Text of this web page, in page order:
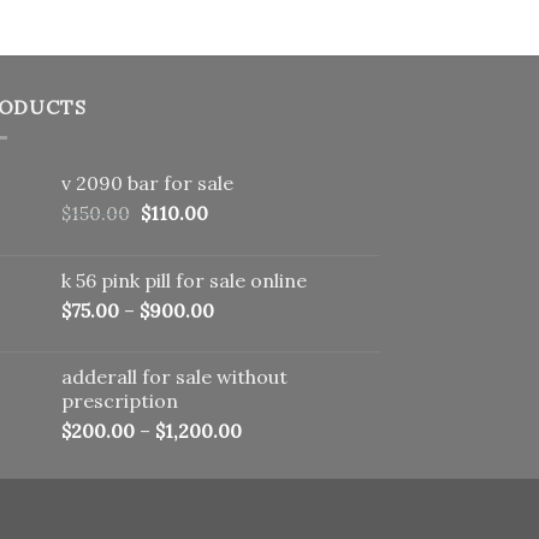
v 2090 bar for sale
$150.00 Original
$150.00.
$110.00Current
$110.00.
k 56 pink pill​ for sale online
$75.00 – $900.00
adderall for sale without
prescription
$200.00 – $1,200.00